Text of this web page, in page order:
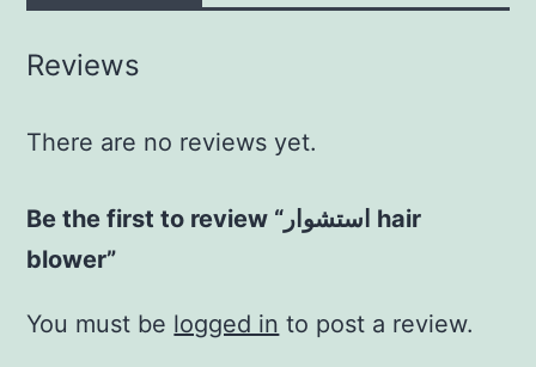
Reviews
There are no reviews yet.
Be the first to review “استشوار hair
blower”
You must be logged in to post a review.